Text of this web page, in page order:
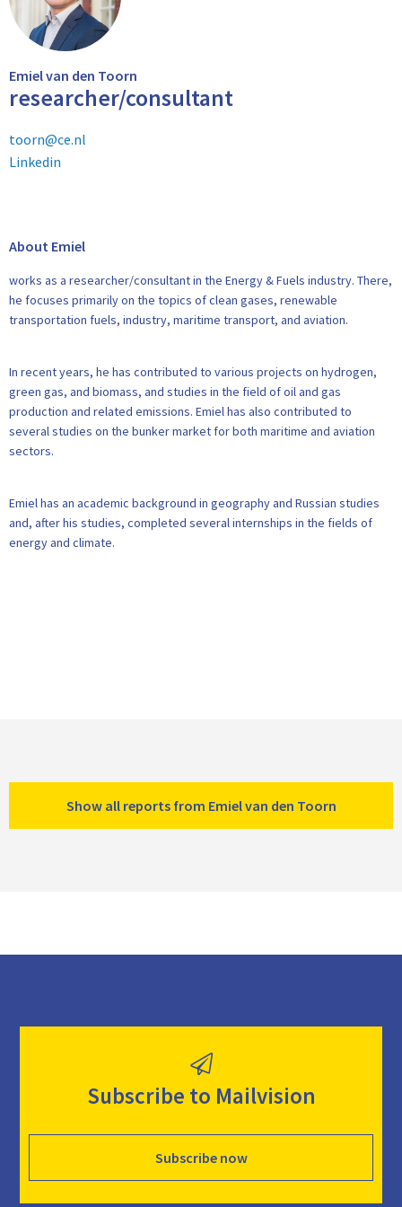
Emiel van den Toorn
researcher/consultant
toorn@ce.nl
Linkedin
About Emiel
works as a researcher/consultant in the Energy & Fuels industry. There,
he focuses primarily on the topics of clean gases, renewable
transportation fuels, industry, maritime transport, and aviation.
In recent years, he has contributed to various projects on hydrogen,
green gas, and biomass, and studies in the field of oil and gas
production and related emissions. Emiel has also contributed to
several studies on the bunker market for both maritime and aviation
sectors.
Emiel has an academic background in geography and Russian studies
and, after his studies, completed several internships in the fields of
energy and climate.
Show all reports from Emiel van den Toorn
Subscribe to Mailvision
Subscribe now